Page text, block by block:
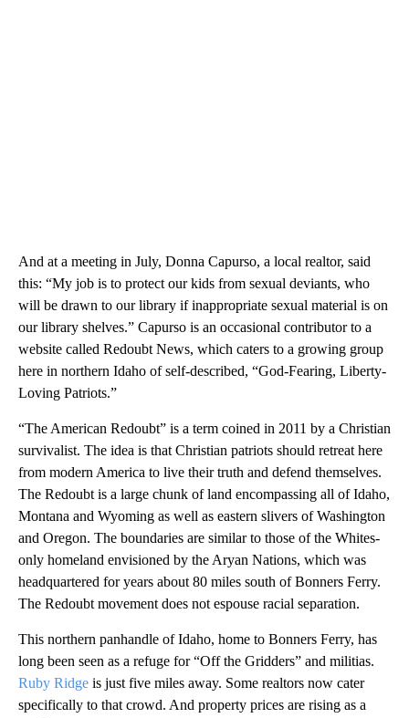
And at a meeting in July, Donna Capurso, a local realtor, said
this: “My job is to protect our kids from sexual deviants, who
will be drawn to our library if inappropriate sexual material is on
our library shelves.” Capurso is an occasional contributor to a
website called Redoubt News, which caters to a growing group
here in northern Idaho of self-described, “God-Fearing, Liberty-
Loving Patriots.”
“The American Redoubt” is a term coined in 2011 by a Christian
survivalist. The idea is that Christian patriots should retreat here
from modern America to live their truth and defend themselves.
The Redoubt is a large chunk of land encompassing all of Idaho,
Montana and Wyoming as well as eastern slivers of Washington
and Oregon. The boundaries are similar to those of the Whites-
only homeland envisioned by the Aryan Nations, which was
headquartered for years about 80 miles south of Bonners Ferry.
The Redoubt movement does not espouse racial separation.
This northern panhandle of Idaho, home to Bonners Ferry, has
long been seen as a refuge for “Off the Gridders” and militias.
Ruby Ridge is just five miles away. Some realtors now cater
specifically to that crowd. And property prices are rising as a